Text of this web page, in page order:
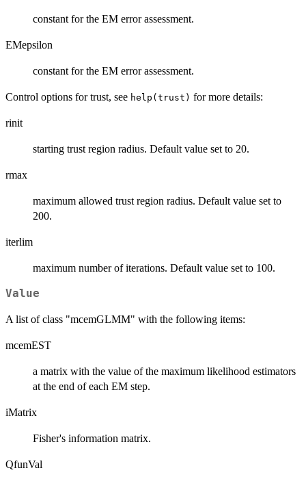
constant for the EM error assessment.
EMepsilon
constant for the EM error assessment.
Control options for trust, see help(trust) for more details:
rinit
starting trust region radius. Default value set to 20.
rmax
maximum allowed trust region radius. Default value set to
200.
iterlim
maximum number of iterations. Default value set to 100.
Value
A list of class "mcemGLMM" with the following items:
mcemEST
a matrix with the value of the maximum likelihood estimators
at the end of each EM step.
iMatrix
Fisher's information matrix.
QfunVal